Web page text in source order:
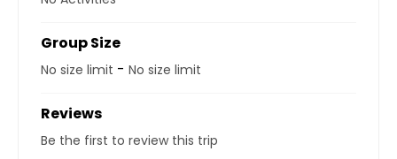
Group Size
No size limit - No size limit
Reviews
Be the first to review this trip